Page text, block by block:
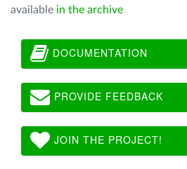
available in the archive
DOCUMENTATION
PROVIDE FEEDBACK
JOIN THE PROJECT!